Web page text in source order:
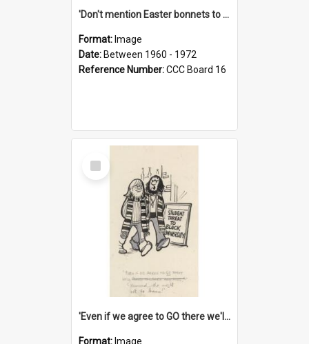
'Don't mention Easter bonnets to your Father, dear!'
Format: Image
Date: Between 1960 - 1972
Reference Number:CCC Board 16
Select
Item
'Even if we agree to GO there we'll demand the right not to learn!'
Format: Image